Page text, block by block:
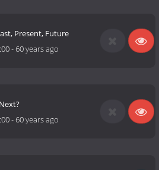
Present, Future
-60 years ago
-60 years ago